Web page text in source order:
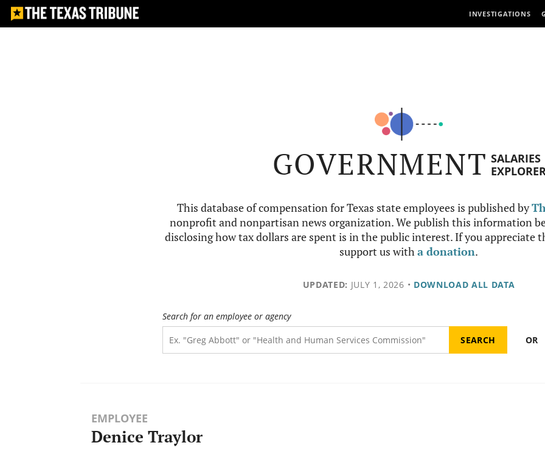
INVESTIGATIONS
GOVERNMENT SALARIES
This database of compensation for Texas state employees is published by
nonprofit and nonpartisan news organization. We publish this information
disclosing how tax dollars are spent is in the public interest. If you appreciate
support us witha donation.
UPDATED: JULY 1, 2026 • DOWNLOAD ALL DATA
Search for an employee or agency
OR
EMPLOYEE
Denice Traylor